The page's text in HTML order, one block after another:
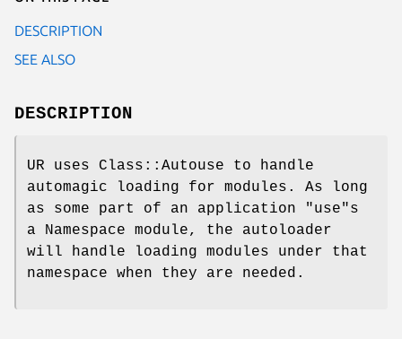
DESCRIPTION
SEE ALSO
DESCRIPTION
UR uses Class::Autouse to handle
automagic loading for modules. As long
as some part of an application "use"s
a Namespace module, the autoloader
will handle loading modules under that
namespace when they are needed.